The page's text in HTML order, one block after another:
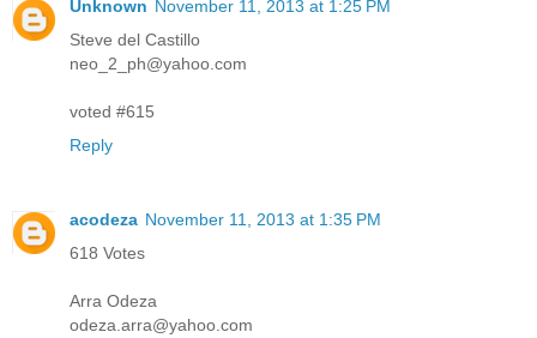
Unknown November 11, 2013 at 1:25 PM
Steve del Castillo
neo_2_ph@yahoo.com
voted #615
Reply
acodeza November 11, 2013 at 1:35 PM
618 Votes
Arra Odeza
odeza.arra@yahoo.com